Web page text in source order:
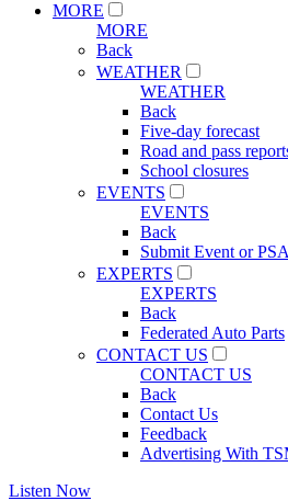
MORE
MORE
Back
WEATHER
WEATHER
Back
Five-day forecast
Road and pass
School closures
EVENTS
EVENTS
Back
Submit Event or PSA
EXPERTS
EXPERTS
Back
Federated Auto Parts
CONTACT US
CONTACT US
Back
Contact Us
Feedback
Advertising With
Listen Now